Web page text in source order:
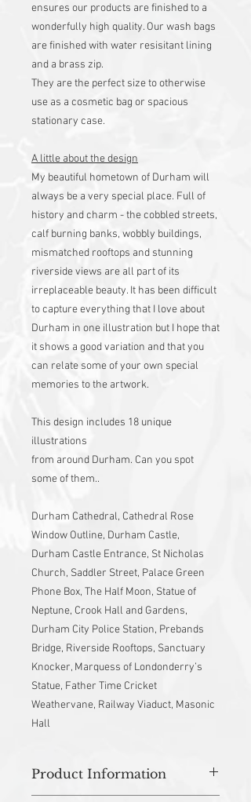
ensures our products are finished to a
wonderfully high quality. Our wash bags
are finished with water resisitant lining
and a brass zip.
They are the perfect size to otherwise
use as a cosmetic bag or spacious
stationary case.
A little about the design
My beautiful hometown of Durham will
always be a very special place. Full of
history and charm - the cobbled streets,
calf burning banks, wobbly buildings,
mismatched rooftops and stunning
riverside views are all part of its
irreplaceable beauty. It has been difficult
to capture everything that I love about
Durham in one illustration but I hope that
it shows a good variation and that you
can relate some of your own special
memories to the artwork.
This design includes 18 unique
illustrations
from around Durham. Can you spot
some of them..
Durham Cathedral, Cathedral Rose
Window Outline, Durham Castle,
Durham Castle Entrance, St Nicholas
Church, Saddler Street, Palace Green
Phone Box, The Half Moon, Statue of
Neptune, Crook Hall and Gardens,
Durham City Police Station, Prebands
Bridge, Riverside Rooftops, Sanctuary
Knocker, Marquess of Londonderry’s
Statue, Father Time Cricket
Weathervane, Railway Viaduct, Masonic
Hall
Product Information